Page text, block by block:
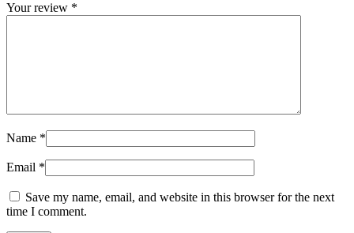
Your review *
Name *
Email *
Save my name, email, and website in this browser for the next
time I comment.